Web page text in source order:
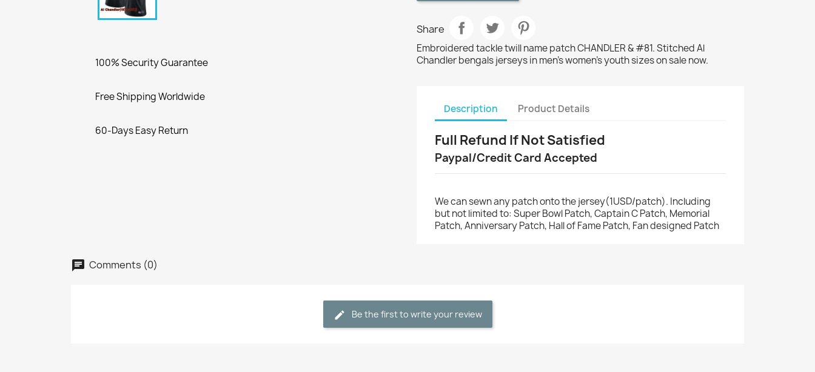
100% Security Guarantee
Free Shipping Worldwide
60-Days Easy Return
Share
Embroidered tackle twill name patch CHANDLER & #81. Stitched Al
Chandler bengals jerseys in men's women's youth sizes on sale now.
Description Product Details
Full Refund If Not Satisfied
Paypal/Credit Card Accepted
We can sewn any patch onto the jersey(1USD/patch). Including
but not limited to: Super Bowl Patch, Captain C Patch, Memorial
Patch, Anniversary Patch, Hall of Fame Patch, Fan designed Patch
Comments (0)
Be the first to write your review